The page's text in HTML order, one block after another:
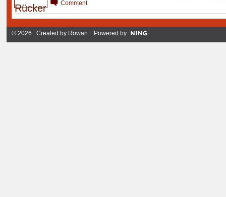
Comment
© 2026 Created by Rowan . Powered by